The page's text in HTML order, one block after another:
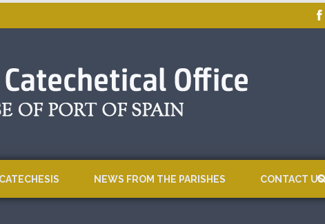
CATECHESIS NEWS FROM THE PARISHES CONTACT US